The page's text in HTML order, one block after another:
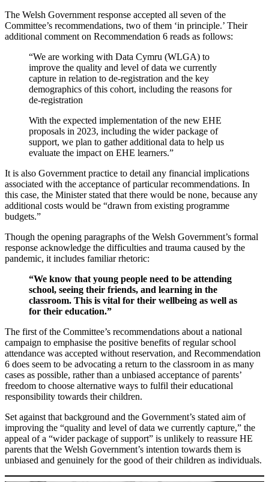
The Welsh Government response accepted all seven of the
Committee’s recommendations, two of them ‘in principle.’ Their
additional comment on Recommendation 6 reads as follows:
“We are working with Data Cymru (WLGA) to
improve the quality and level of data we currently
capture in relation to de-registration and the key
demographics of this cohort, including the reasons for
de-registration
With the expected implementation of the new EHE
proposals in 2023, including the wider package of
support, we plan to gather additional data to help us
evaluate the impact on EHE learners.”
It is also Government practice to detail any financial implications
associated with the acceptance of particular recommendations. In
this case, the Minister stated that there would be none, because any
additional costs would be “drawn from existing programme
budgets.”
Though the opening paragraphs of the Welsh Government’s formal
response acknowledge the difficulties and trauma caused by the
pandemic, it includes familiar rhetoric:
“We know that young people need to be attending
school, seeing their friends, and learning in the
classroom. This is vital for their wellbeing as well as
for their education.”
The first of the Committee’s recommendations about a national
campaign to emphasise the positive benefits of regular school
attendance was accepted without reservation, and Recommendation
6 does seem to be advocating a return to the classroom in as many
cases as possible, rather than a unbiased acceptance of parents’
freedom to choose alternative ways to fulfil their educational
responsibility towards their children.
Set against that background and the Government’s stated aim of
improving the “quality and level of data we currently capture,” the
appeal of a “wider package of support” is unlikely to reassure HE
parents that the Welsh Government’s intention towards them is
unbiased and genuinely for the good of their children as individuals.